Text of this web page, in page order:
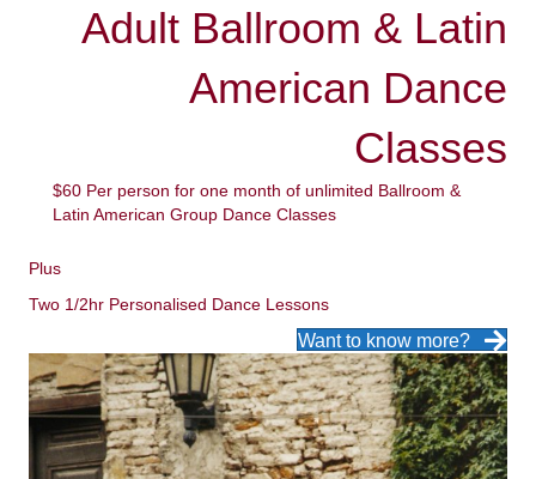
Adult Ballroom & Latin
American Dance
Classes
$60 Per person for one month of unlimited Ballroom &
Latin American Group Dance Classes
Plus
Two 1/2hr Personalised Dance Lessons
Want to know more?